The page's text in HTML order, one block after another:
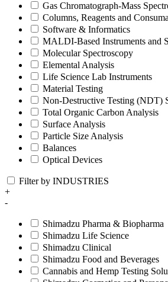
Gas Chromatograph-Mass
Columns, Reagents and
Software & Informatics
MALDI-Based Instruments and
Molecular Spectroscopy
Elemental Analysis
Life Science Lab Instruments
Material Testing
Non-Destructive Testing (NDT)
Total Organic Carbon Analysis
Surface Analysis
Particle Size Analysis
Balances
Optical Devices
Filter by INDUSTRIES
+
-
Shimadzu Pharma & Biopharma
Shimadzu Life Science
Shimadzu Clinical
Shimadzu Food and Beverages
Cannabis and Hemp Testing